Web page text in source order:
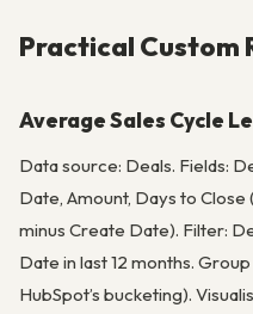
Practical Custom
Average Sales Cycle
Data source: Deals. Fields:
Date, Amount, Days to
minus Create Date). Filter:
Date in last 12 months.
HubSpot’s bucketing).